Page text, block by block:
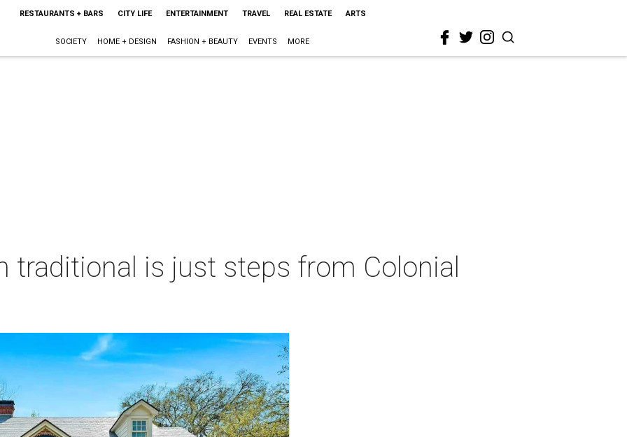
RESTAURANTS + BARS CITY LIFE ENTERTAINMENT TRAVEL REAL ESTATE ARTS
SOCIETY HOME + DESIGN FASHION + BEAUTY EVENTS MORE
traditional is just steps from Colonial